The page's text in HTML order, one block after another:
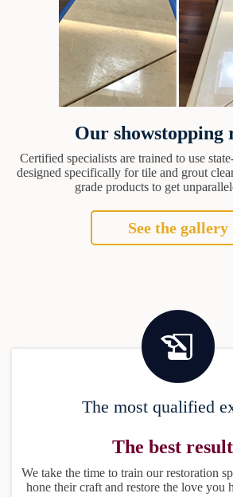
Our showstopping
Certified specialists are trained to use
designed specifically for tile and grout
grade products to get
See the gallery
The most qualified
The best
We take the time to train our restoration
hone their craft and restore the love you